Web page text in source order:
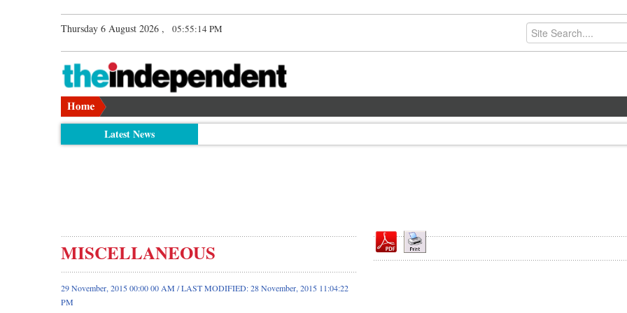
Thursday 6 August 2026 , 05:55:15 PM
Latest News
MISCELLANEOUS
29 November, 2015 00:00 00 AM / LAST MODIFIED: 28 November, 2015 11:04:22
PM